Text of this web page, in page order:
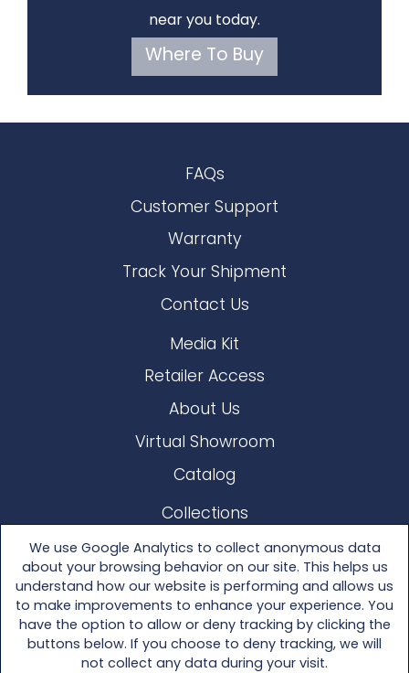
We use Google Analytics to collect anonymous data
about your browsing behavior on our site. This helps us
understand how our website is performing and allows us
to make improvements to enhance your experience. You
have the option to allow or deny tracking by clicking the
buttons below. If you choose to deny tracking, we will
not collect any data during your visit.
near you today.
Where To Buy
FAQs
Customer Support
Warranty
Track Your Shipment
Contact Us
Media Kit
Retailer Access
About Us
Virtual Showroom
Catalog
Collections
Lloyd Loom
Other Materials
Seating
Tables